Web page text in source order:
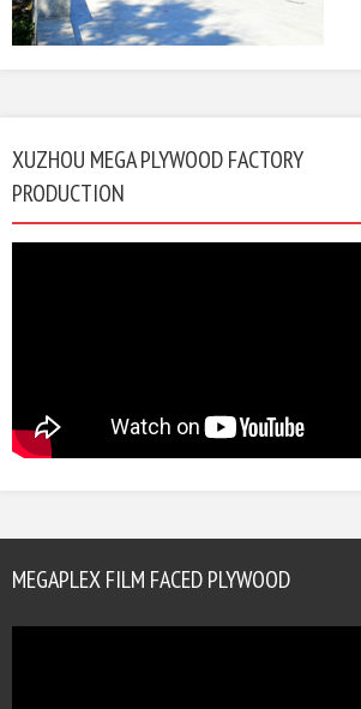
XUZHOU MEGA PLYWOOD FACTORY
PRODUCTION
MEGAPLEX FILM FACED PLYWOOD